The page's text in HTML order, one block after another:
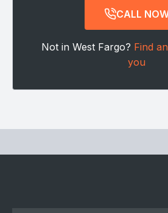
CALL
Not in West Fargo? Find
you